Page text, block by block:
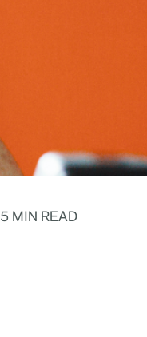
5 MIN READ